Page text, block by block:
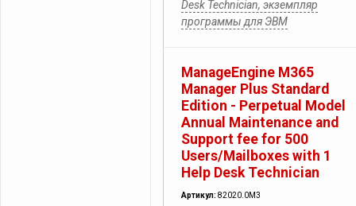
Desk Technician, экземпляр
программы для ЭВМ
ManageEngine M365
Manager Plus Standard
Edition - Perpetual Model
Annual Maintenance and
Support fee for 500
Users/Mailboxes with 1
Help Desk Technician
Артикул: 82020.0M3